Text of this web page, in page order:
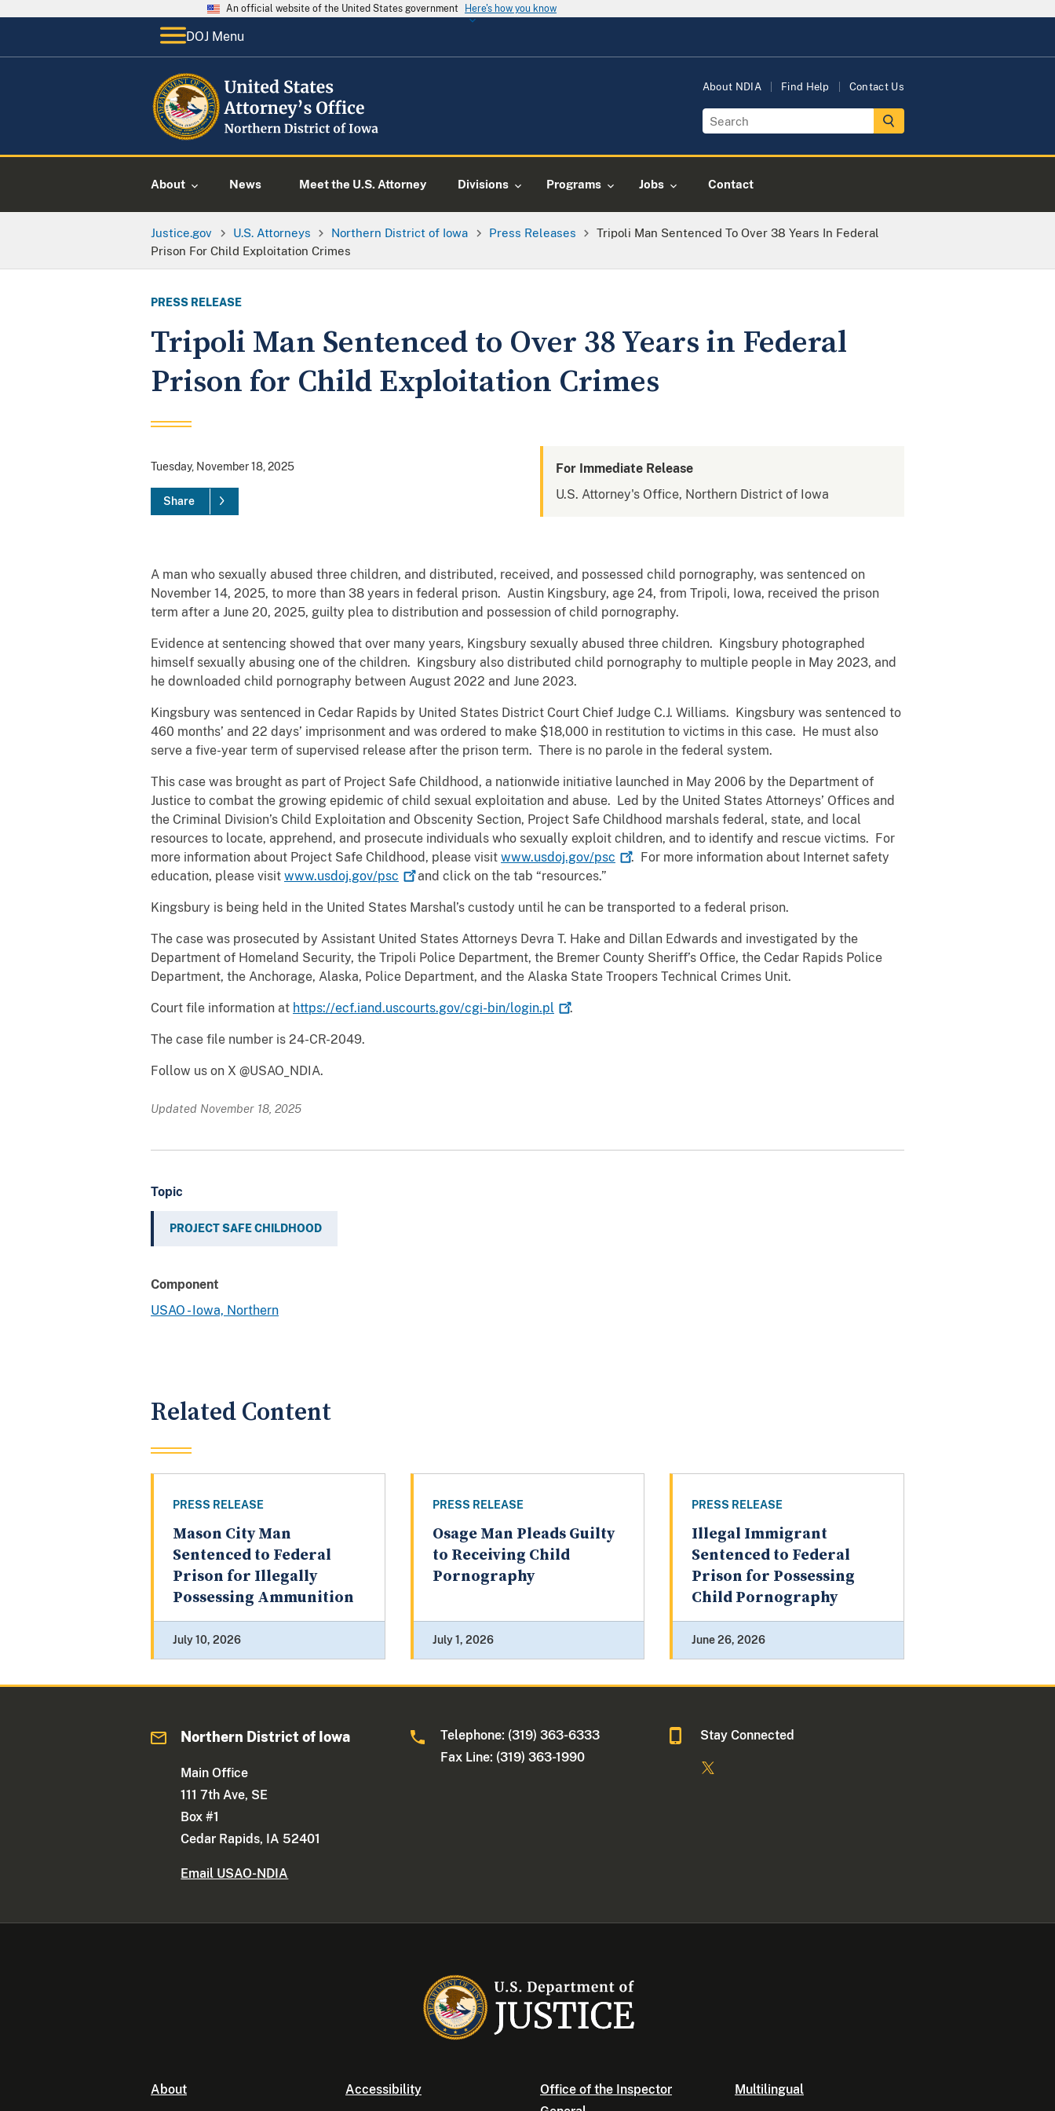
An official website of the United States government Here's how you know
DOJ Menu
About NDIA Find Help Contact Us
About News Meet the U.S. Attorney Divisions Programs Jobs Contact
Justice.gov U.S. Attorneys Northern District of Iowa Press Releases
Tripoli Man Sentenced To Over 38 Years In Federal
Prison For Child Exploitation Crimes
PRESS RELEASE
Tripoli Man Sentenced to Over 38 Years in Federal
Prison for Child Exploitation Crimes
Tuesday, November 18, 2025
Share
For Immediate Release
U.S. Attorney's Office, Northern District of Iowa
A man who sexually abused three children, and distributed, received, and possessed child pornography, was sentenced on
November 14, 2025, to more than 38 years in federal prison. Austin Kingsbury, age 24, from Tripoli, Iowa, received the prison
term after a June 20, 2025, guilty plea to distribution and possession of child pornography.
Evidence at sentencing showed that over many years, Kingsbury sexually abused three children. Kingsbury photographed
himself sexually abusing one of the children. Kingsbury also distributed child pornography to multiple people in May 2023, and
he downloaded child pornography between August 2022 and June 2023.
Kingsbury was sentenced in Cedar Rapids by United States District Court Chief Judge C.J. Williams. Kingsbury was sentenced to
460 months’ and 22 days’ imprisonment and was ordered to make $18,000 in restitution to victims in this case. He must also
serve a five-year term of supervised release after the prison term. There is no parole in the federal system.
This case was brought as part of Project Safe Childhood, a nationwide initiative launched in May 2006 by the Department of
Justice to combat the growing epidemic of child sexual exploitation and abuse. Led by the United States Attorneys’ Offices and
the Criminal Division’s Child Exploitation and Obscenity Section, Project Safe Childhood marshals federal, state, and local
resources to locate, apprehend, and prosecute individuals who sexually exploit children, and to identify and rescue victims. For
more information about Project Safe Childhood, please visit www.usdoj.gov/psc
. For more information about Internet safety
education, please visit www.usdoj.gov/psc and click on the tab “resources.”
Kingsbury is being held in the United States Marshal’s custody until he can be transported to a federal prison.
The case was prosecuted by Assistant United States Attorneys Devra T. Hake and Dillan Edwards and investigated by the
Department of Homeland Security, the Tripoli Police Department, the Bremer County Sheriff’s Office, the Cedar Rapids Police
Department, the Anchorage, Alaska, Police Department, and the Alaska State Troopers Technical Crimes Unit.
Court file information at https://ecf.iand.uscourts.gov/cgi-bin/login.pl .
The case file number is 24-CR-2049.
Follow us on X @USAO_NDIA.
Updated November 18, 2025
Topic
PROJECT SAFE CHILDHOOD
Component
USAO - Iowa, Northern
Related Content
PRESS RELEASE
Mason City Man
Sentenced to Federal
Prison for Illegally
Possessing Ammunition
July 10, 2026
PRESS RELEASE
Osage Man Pleads Guilty
to Receiving Child
Pornography
July 1, 2026
PRESS RELEASE
Illegal Immigrant
Sentenced to Federal
Prison for Possessing
Child Pornography
June 26, 2026
Northern District of Iowa
Main Office
111 7th Ave, SE
Box #1
Cedar Rapids, IA 52401
Email USAO-NDIA
Telephone: (319) 363-6333
Fax Line: (319) 363-1990
Stay Connected
About Accessibility
Office of the Inspector
Multilingual